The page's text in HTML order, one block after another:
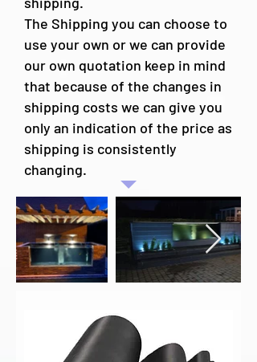
The Shipping you can choose to
use your own or we can provide
our own quotation keep in mind
that because of the changes in
shipping costs we can give you
only an indication of the price as
shipping is consistently
changing.